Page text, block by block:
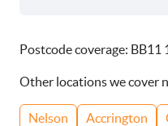
Postcode coverage: BB11
Other locations we cover
Nelson Accrington